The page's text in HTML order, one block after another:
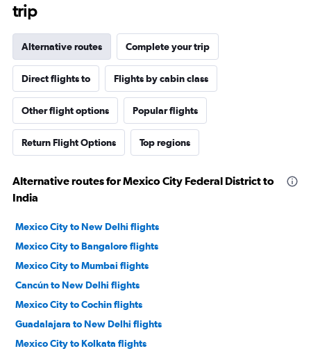
trip
Alternative routes Complete your trip
Direct flights to Flights by cabin class
Other flight options Popular flights
Return Flight Options Top regions
Alternative routes for Mexico City Federal District to
India
Mexico City to New Delhi flights
Mexico City to Bangalore flights
Mexico City to Mumbai flights
Cancún to New Delhi flights
Mexico City to Cochin flights
Guadalajara to New Delhi flights
Mexico City to Kolkata flights